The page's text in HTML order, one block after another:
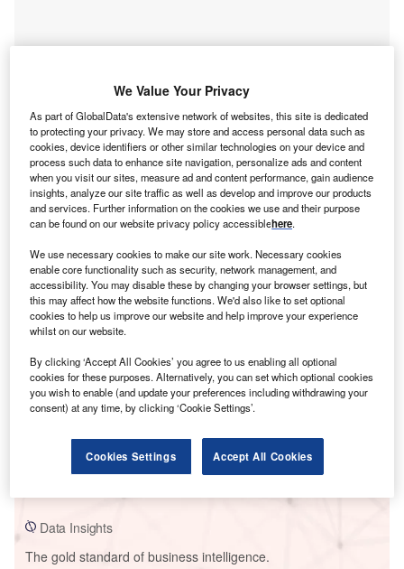
Smarter leaders trust GlobalData
El Centro Solar Park
Data Insights
The gold standard of business intelligence.
We Value Your Privacy
As part of GlobalData's extensive network of websites, this site is dedicated
to protecting your privacy. We may store and access personal data such as
cookies, device identifiers or other similar technologies on your device and
process such data to enhance site navigation, personalize ads and content
when you visit our sites, measure ad and content performance, gain audience
insights, analyze our site traffic as well as develop and improve our products
and services. Further information on the cookies we use and their purpose
can be found on our website privacy policy accessiblehere.
We use necessary cookies to make our site work. Necessary cookies
enable core functionality such as security, network management, and
accessibility. You may disable these by changing your browser settings, but
this may affect how the website functions. We'd also like to set optional
cookies to help us improve our website and help improve your experience
whilst on our website.
By clicking ‘Accept All Cookies’ you agree to us enabling all optional
cookies for these purposes. Alternatively, you can set which optional cookies
you wish to enable (and update your preferences including withdrawing your
consent) at any time, by clicking ‘Cookie Settings’.
Cookies Settings Accept All Cookies